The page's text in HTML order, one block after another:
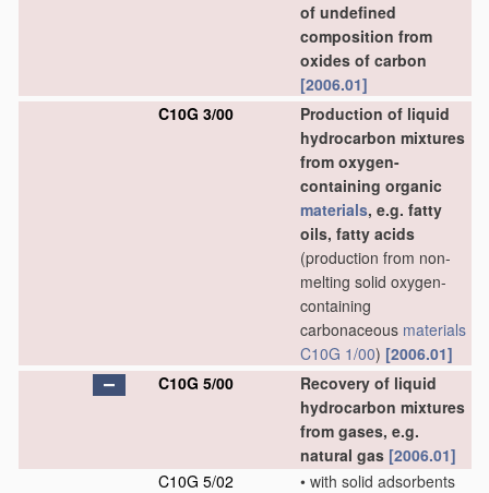
of undefined
composition from
oxides of carbon
[2006.01]
C10G 3/00
Production of liquid
hydrocarbon mixtures
from oxygen-
containing organic
materials, e.g. fatty
oils, fatty acids
(production from non-
melting solid oxygen-
containing
carbonaceous materials
C10G 1/00) [2006.01]
C10G 5/00
Recovery of liquid
hydrocarbon mixtures
from gases, e.g.
natural gas [2006.01]
C10G 5/02
• with solid adsorbents